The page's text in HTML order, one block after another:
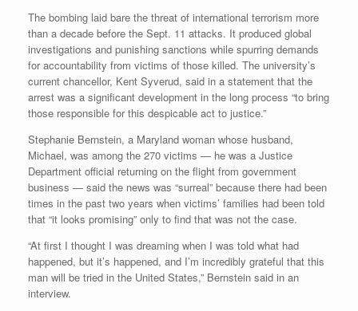
The bombing laid bare the threat of international terrorism more
than a decade before the Sept. 11 attacks. It produced global
investigations and punishing sanctions while spurring demands
for accountability from victims of those killed. The university’s
current chancellor, Kent Syverud, said in a statement that the
arrest was a significant development in the long process “to bring
those responsible for this despicable act to justice.”
Stephanie Bernstein, a Maryland woman whose husband,
Michael, was among the 270 victims — he was a Justice
Department official returning on the flight from government
business — said the news was “surreal” because there had been
times in the past two years when victims’ families had been told
that “it looks promising” only to find that was not the case.
“At first I thought I was dreaming when I was told what had
happened, but it’s happened, and I’m incredibly grateful that this
man will be tried in the United States,” Bernstein said in an
interview.